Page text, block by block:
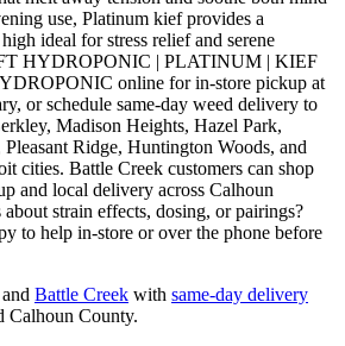
use, Platinum kief provides a
ideal for stress relief and serene
HYDROPONIC | PLATINUM | KIEF
online for in-store pickup at
or schedule same-day weed delivery to
Madison Heights, Hazel Park,
Ridge, Huntington Woods, and
cities. Battle Creek customers can shop
and local delivery across Calhoun
strain effects, dosing, or pairings?
to help in-store or over the phone before
and Battle Creek with same-day delivery
Calhoun County.